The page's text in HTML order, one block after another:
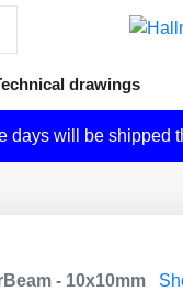
drawings
days will be shipped
- 10x10mm